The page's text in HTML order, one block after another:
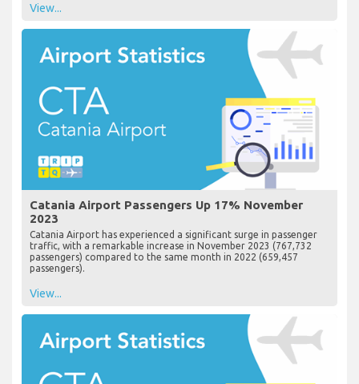
View...
Catania Airport Passengers Up 17% November
2023
Catania Airport has experienced a significant surge in passenger
traffic, with a remarkable increase in November 2023 (767,732
passengers) compared to the same month in 2022 (659,457
passengers).
View...